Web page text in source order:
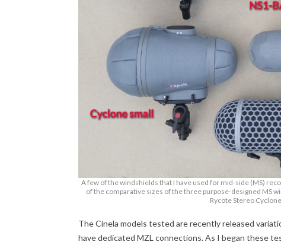
A few of the windshields that I have used for mid-side (MS)
of the comparative sizes of the three purpose-designed MS
Rycote Stereo
The Cinela models tested are recently released
have dedicated MZL connections. As I began these